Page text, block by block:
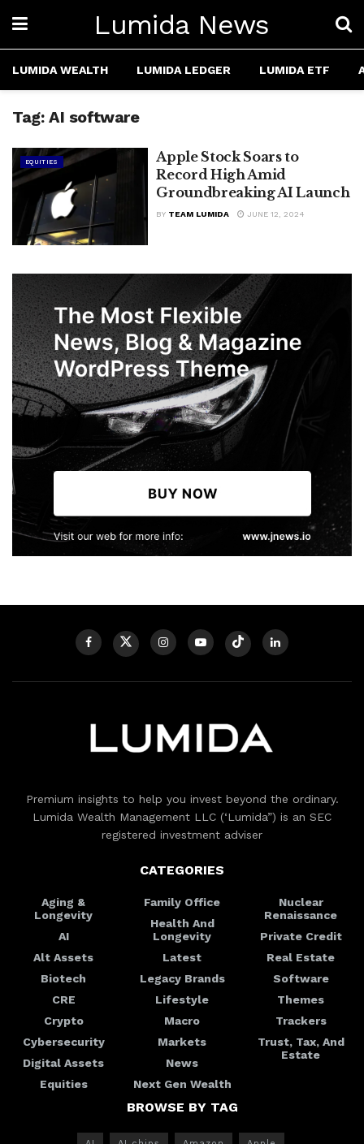
Lumida News
LUMIDA WEALTH LUMIDA LEDGER LUMIDA ETF
Tag: AI software
EQUITIES
Apple Stock Soars to
Record High Amid
Groundbreaking AI Launch
BY TEAM LUMIDA JUNE 12, 2024
Premium insights to help you invest beyond the ordinary.
Lumida Wealth Management LLC (‘Lumida”) is an SEC
registered investment adviser
CATEGORIES
Aging &
Longevity
AI
Alt Assets
Biotech
CRE
Crypto
Cybersecurity
Digital Assets
Equities
Family Office
Health And
Longevity
Latest
Legacy Brands
Lifestyle
Macro
Markets
News
Next Gen Wealth
Nuclear
Renaissance
Private Credit
Real Estate
Software
Themes
Trackers
Trust, Tax, And
Estate
BROWSE BY TAG